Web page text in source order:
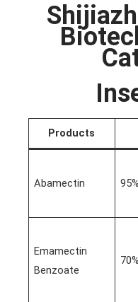
Products
Abamectin
Emamectin
Benzoate